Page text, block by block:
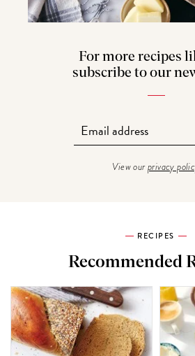
For more recipes
subscribe to our
View ourprivacy
RECIPES
Recommended